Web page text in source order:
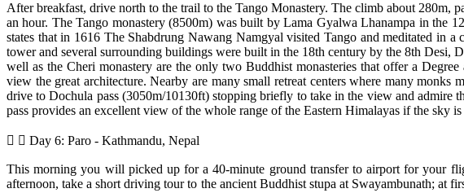
After breakfast, drive north to the trail to the Tango Monastery. The climb about 280m,
an hour. The Tango monastery (8500m) was built by Lama Gyalwa Lhanampa in
states that in 1616 The Shabdrung Nawang Namgyal visited Tango and meditated in
tower and several surrounding buildings were built in the 18th century by the 8th Desi,
well as the Cheri monastery are the only two Buddhist monasteries that offer a
view the great architecture. Nearby are many small retreat centers where many
drive to Dochula pass (3050m/10130ft) stopping briefly to take in the view and admire
pass provides an excellent view of the whole range of the Eastern Himalayas if the sky is
Day 6: Paro - Kathmandu, Nepal
This morning you will picked up for a 40-minute ground transfer to airport for your
afternoon, take a short driving tour to the ancient Buddhist stupa at Swayambunath; at